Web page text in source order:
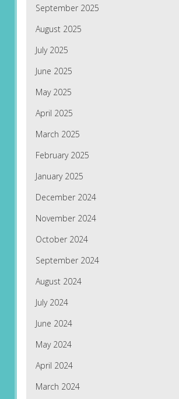
September 2025
August 2025
July 2025
June 2025
May 2025
April 2025
March 2025
February 2025
January 2025
December 2024
November 2024
October 2024
September 2024
August 2024
July 2024
June 2024
May 2024
April 2024
March 2024